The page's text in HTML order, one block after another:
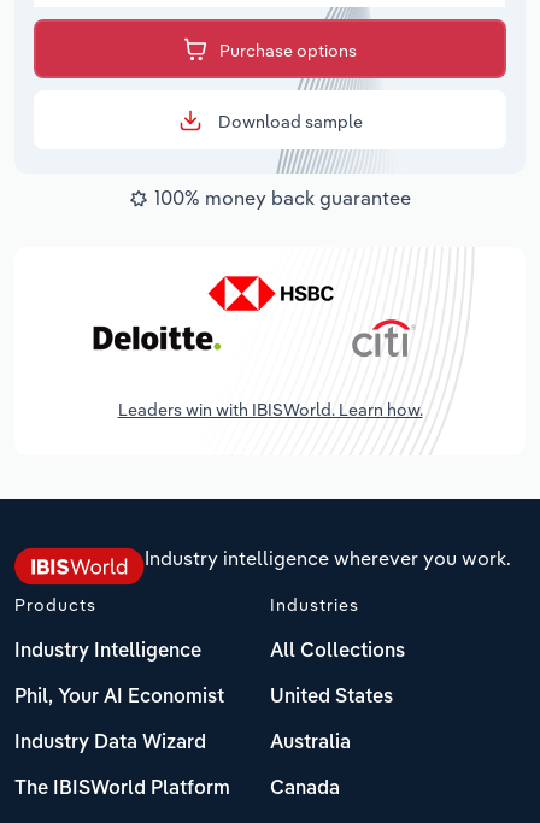
Purchase options
Download sample
100% money back guarantee
Leaders win with IBISWorld. Learn how.
Industry intelligence wherever you work.
Products
Industry Intelligence
Phil, Your AI Economist
Industry Data Wizard
The IBISWorld Platform
Industries
All Collections
United States
Australia
Canada